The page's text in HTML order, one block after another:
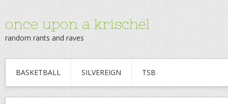
once upon a krischel
random rants and raves
BASKETBALL SILVEREIGN TSB